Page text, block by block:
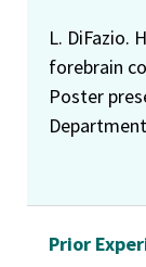
L. DiFazio.
forebrain
Poster
Prior